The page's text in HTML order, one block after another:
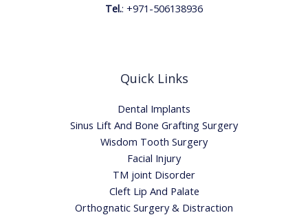
Tel.: +971-506138936
Quick Links
Dental Implants
Sinus Lift And Bone Grafting Surgery
Wisdom Tooth Surgery
Facial Injury
TM joint Disorder
Cleft Lip And Palate
Orthognatic Surgery & Distraction